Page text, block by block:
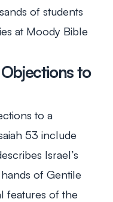
of students
at Moody Bible
to
to a
53 include
Israel’s
of Gentile
features of the